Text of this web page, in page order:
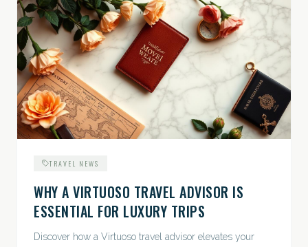
TRAVEL NEWS
WHY A VIRTUOSO TRAVEL ADVISOR IS
ESSENTIAL FOR LUXURY TRIPS
Discover how a Virtuoso travel advisor elevates your